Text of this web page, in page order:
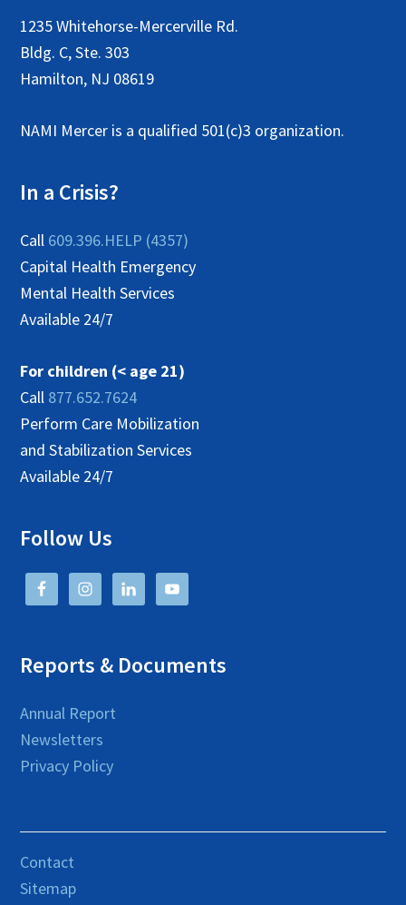
1235 Whitehorse-Mercerville Rd.
Bldg. C, Ste. 303
Hamilton, NJ 08619
NAMI Mercer is a qualified 501(c)3 organization.
In a Crisis?
Call 609.396.HELP (4357)
Capital Health Emergency
Mental Health Services
Available 24/7
For children (< age 21)
Call 877.652.7624
Perform Care Mobilization
and Stabilization Services
Available 24/7
Follow Us
Reports & Documents
Annual Report
Newsletters
Privacy Policy
Contact
Sitemap